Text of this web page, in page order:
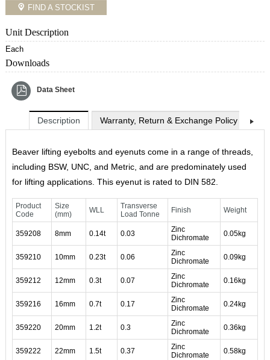
FIND A STOCKIST
Unit Description
Each
Downloads
Data Sheet
Description Warranty, Return & Exchange Policy
Beaver lifting eyebolts and eyenuts come in a range of threads,
including BSW, UNC, and Metric, and are predominately used
for lifting applications. This eyenut is rated to DIN 582.
Product
Code
Size
(mm)
WLL
Transverse
Load Tonne
Finish Weight
359208 8mm 0.14t 0.03
Zinc
Dichromate
0.05kg
359210 10mm 0.23t 0.06
Zinc
Dichromate
0.09kg
359212 12mm 0.3t 0.07
Zinc
Dichromate
0.16kg
359216 16mm 0.7t 0.17
Zinc
Dichromate
0.24kg
359220 20mm 1.2t 0.3
Zinc
Dichromate
0.36kg
359222 22mm 1.5t 0.37
Zinc
Dichromate
0.58kg